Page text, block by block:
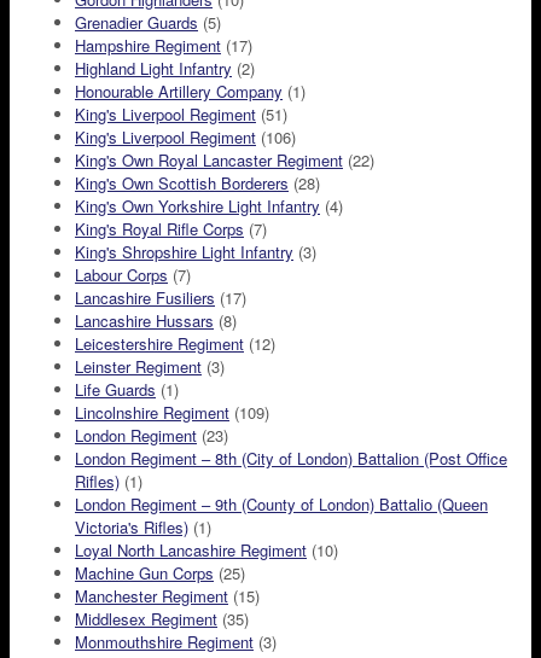
Grenadier Guards (5)
Hampshire Regiment (17)
Highland Light Infantry (2)
Honourable Artillery Company (1)
King's Liverpool Regiment (51)
King's Liverpool Regiment (106)
King's Own Royal Lancaster Regiment (22)
King's Own Scottish Borderers (28)
King's Own Yorkshire Light Infantry (4)
King's Royal Rifle Corps (7)
King's Shropshire Light Infantry (3)
Labour Corps (7)
Lancashire Fusiliers (17)
Lancashire Hussars (8)
Leicestershire Regiment (12)
Leinster Regiment (3)
Life Guards (1)
Lincolnshire Regiment (109)
London Regiment (23)
London Regiment – 8th (City of London) Battalion (Post Office
Rifles) (1)
London Regiment – 9th (County of London) Battalio (Queen
Victoria's Rifles) (1)
Loyal North Lancashire Regiment (10)
Machine Gun Corps (25)
Manchester Regiment (15)
Middlesex Regiment (35)
Monmouthshire Regiment (3)